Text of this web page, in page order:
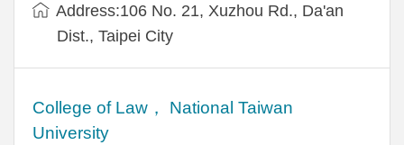
Address:106 No. 21, Xuzhou Rd., Da'an
Dist., Taipei City
College of Law， National Taiwan
University